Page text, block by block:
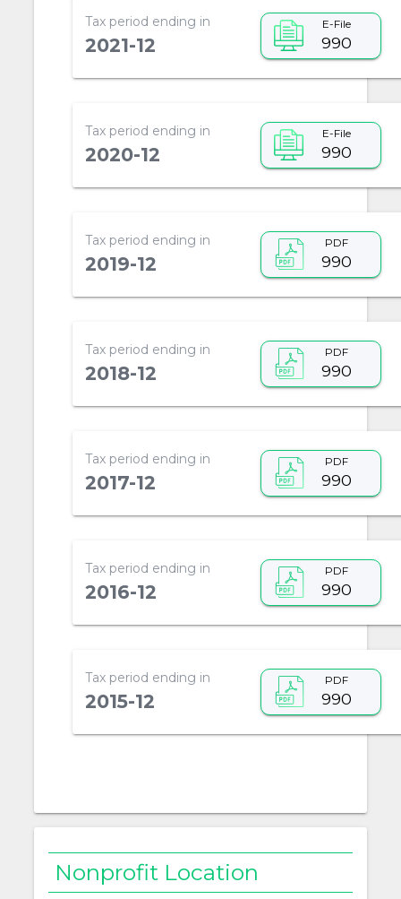
Tax period ending in
2021-12
E-File
990
Tax period ending in
2020-12
E-File
990
Tax period ending in
2019-12
PDF
990
Tax period ending in
2018-12
PDF
990
Tax period ending in
2017-12
PDF
990
Tax period ending in
2016-12
PDF
990
Tax period ending in
2015-12
PDF
990
Nonprofit Location